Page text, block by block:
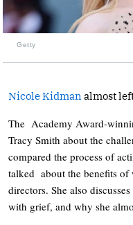
Getty
Nicole Kidman almost
The Academy Award-
Tracy Smith about the
compared the process of
talked about the benefits
directors. She also
with grief, and why she